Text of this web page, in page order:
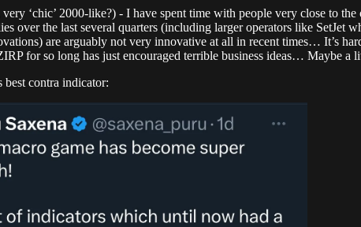
‘chic’ 2000-like?) - I have spent time with people very close to
over the last several quarters (including larger operators like
are arguably not very innovative at all in recent times… It’s
for so long has just encouraged terrible business ideas… Maybe a
best contra indicator: